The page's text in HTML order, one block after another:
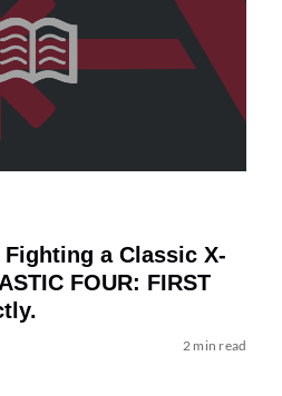
a Classic X-
FOUR: FIRST
2 min read